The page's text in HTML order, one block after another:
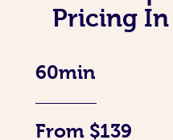
Pricing In
60min
From $139